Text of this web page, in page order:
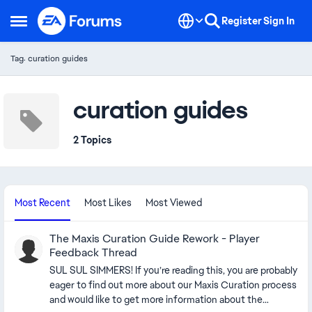
Open Side Menu
Skip to content RegisterSign In
Tag: curation guides
curation guides
2 Topics
Most Recent Most Likes Most Viewed
The Maxis Curation Guide Rework - Player
Feedback Thread
SUL SUL SIMMERS! If you’re reading this, you are probably
eager to find out more about our Maxis Curation process
and would like to get more information about the